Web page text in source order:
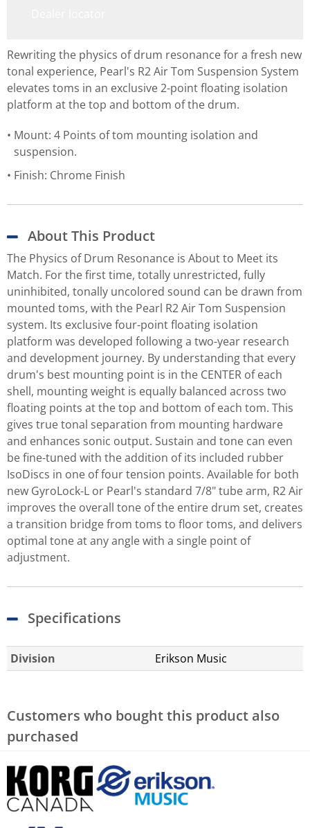
Rewriting the physics of drum resonance for a fresh new
tonal experience, Pearl's R2 Air Tom Suspension System
elevates toms in an exclusive 2-point floating isolation
platform at the top and bottom of the drum.
Mount: 4 Points of tom mounting isolation and
suspension.
Finish: Chrome Finish
About This Product
The Physics of Drum Resonance is About to Meet its
Match. For the first time, totally unrestricted, fully
uninhibited, tonally uncolored sound can be drawn from
mounted toms, with the Pearl R2 Air Tom Suspension
system. Its exclusive four-point floating isolation
platform was developed following a two-year research
and development journey. By understanding that every
drum's best mounting point is in the CENTER of each
shell, mounting weight is equally balanced across two
floating points at the top and bottom of each tom. This
gives true tonal separation from mounting hardware
and enhances sonic output. Sustain and tone can even
be fine-tuned with the addition of its included rubber
IsoDiscs in one of four tension points. Available for both
new GyroLock-L or Pearl's standard 7/8" tube arm, R2 Air
improves the overall tone of the entire drum set, creates
a transition bridge from toms to floor toms, and delivers
optimal tone at any angle with a single point of
adjustment.
Specifications
Division Erikson Music
Customers who bought this product also
purchased